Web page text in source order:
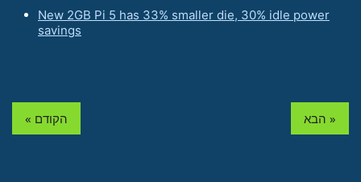
New 2GB Pi 5 has 33% smaller die, 30% idle power
savings
« הקודם הבא »